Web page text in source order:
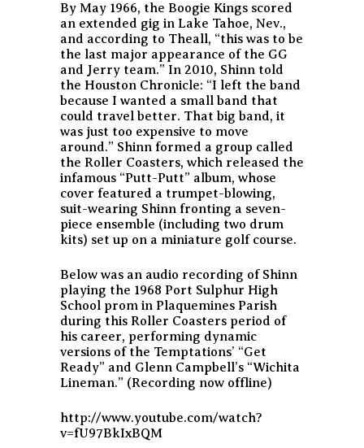
By May 1966, the Boogie Kings scored
an extended gig in Lake Tahoe, Nev.,
and according to Theall, “this was to be
the last major appearance of the GG
and Jerry team.” In 2010, Shinn told
the Houston Chronicle: “I left the band
because I wanted a small band that
could travel better. That big band, it
was just too expensive to move
around.” Shinn formed a group called
the Roller Coasters, which released the
infamous “Putt-Putt” album, whose
cover featured a trumpet-blowing,
suit-wearing Shinn fronting a seven-
piece ensemble (including two drum
kits) set up on a miniature golf course.
Below was an audio recording of Shinn
playing the 1968 Port Sulphur High
School prom in Plaquemines Parish
during this Roller Coasters period of
his career, performing dynamic
versions of the Temptations’ “Get
Ready” and Glenn Campbell’s “Wichita
Lineman.” (Recording now offline)
http://www.youtube.com/watch?
v=fU97BkIxBQM